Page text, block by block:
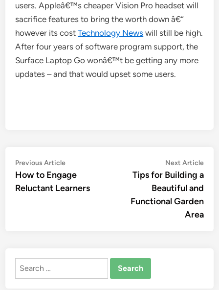
users. Appleâ€™s cheaper Vision Pro headset will
sacrifice features to bring the worth down â€“
however its costTechnology News will still be high.
After four years of software program support, the
Surface Laptop Go wonâ€™t be getting any more
updates – and that would upset some users.
Post
navigation
Previous ArticlePrevious
article:
How to Engage
Reluctant Learners
Next Article
Tips for Building a
Beautiful and
Functional Garden
Area
Search